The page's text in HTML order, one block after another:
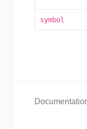
symbol